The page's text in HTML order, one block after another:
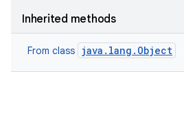
Inherited methods
From class java.lang.Object